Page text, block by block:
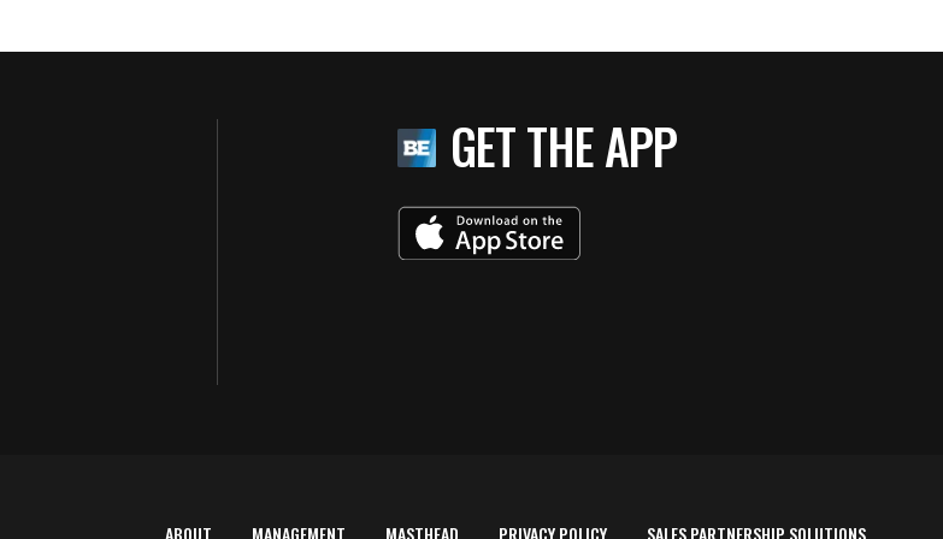
GET THE APP
ABOUT MANAGEMENT MASTHEAD PRIVACY POLICY SALES PARTNERSHIP SOLUTIONS